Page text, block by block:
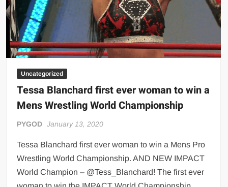
Uncategorized
Tessa Blanchard first ever woman to win a
Mens Wrestling World Championship
PYGOD January 13, 2020
Tessa Blanchard first ever woman to win a Mens Pro
Wrestling World Championship. AND NEW IMPACT
World Champion – @Tess_Blanchard! The first ever